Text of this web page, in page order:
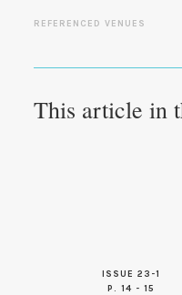
REFERENCED VENUES
This article in
ISSUE 23-1
P. 14 - 15